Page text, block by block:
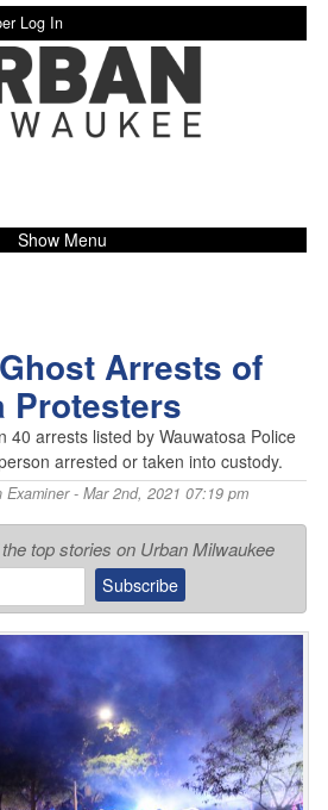
Log In
Show Menu
Arrests of
Protesters
40 arrests listed by Wauwatosa Police
arrested or taken into custody.
Examiner- Mar 2nd, 2021 07:19 pm
top stories on Urban Milwaukee